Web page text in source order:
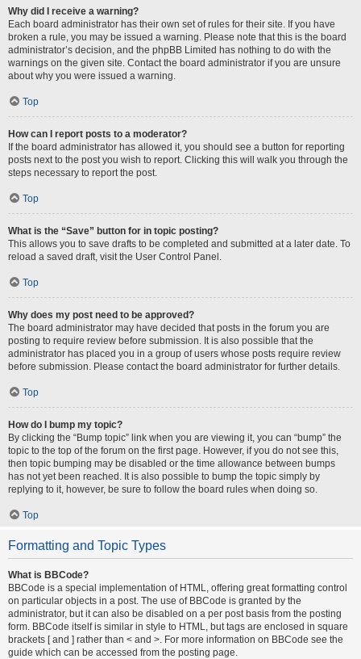
Why did I receive a warning?
Each board administrator has their own set of rules for their site. If you have
broken a rule, you may be issued a warning. Please note that this is the board
administrator’s decision, and the phpBB Limited has nothing to do with the
warnings on the given site. Contact the board administrator if you are unsure
about why you were issued a warning.
Top
How can I report posts to a moderator?
If the board administrator has allowed it, you should see a button for reporting
posts next to the post you wish to report. Clicking this will walk you through the
steps necessary to report the post.
Top
What is the “Save” button for in topic posting?
This allows you to save drafts to be completed and submitted at a later date. To
reload a saved draft, visit the User Control Panel.
Top
Why does my post need to be approved?
The board administrator may have decided that posts in the forum you are
posting to require review before submission. It is also possible that the
administrator has placed you in a group of users whose posts require review
before submission. Please contact the board administrator for further details.
Top
How do I bump my topic?
By clicking the “Bump topic” link when you are viewing it, you can “bump” the
topic to the top of the forum on the first page. However, if you do not see this,
then topic bumping may be disabled or the time allowance between bumps
has not yet been reached. It is also possible to bump the topic simply by
replying to it, however, be sure to follow the board rules when doing so.
Top
Formatting and Topic Types
What is BBCode?
BBCode is a special implementation of HTML, offering great formatting control
on particular objects in a post. The use of BBCode is granted by the
administrator, but it can also be disabled on a per post basis from the posting
form. BBCode itself is similar in style to HTML, but tags are enclosed in square
brackets [ and ] rather than < and >. For more information on BBCode see the
guide which can be accessed from the posting page.